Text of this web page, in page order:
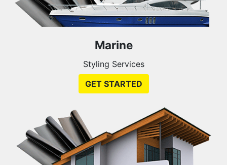
Marine
Styling Services
GET STARTED